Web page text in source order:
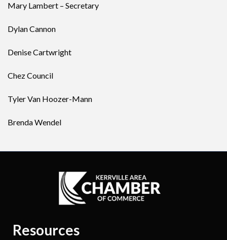
Mary Lambert – Secretary
Dylan Cannon
Denise Cartwright
Chez Council
Tyler Van Hoozer-Mann
Brenda Wendel
Resources